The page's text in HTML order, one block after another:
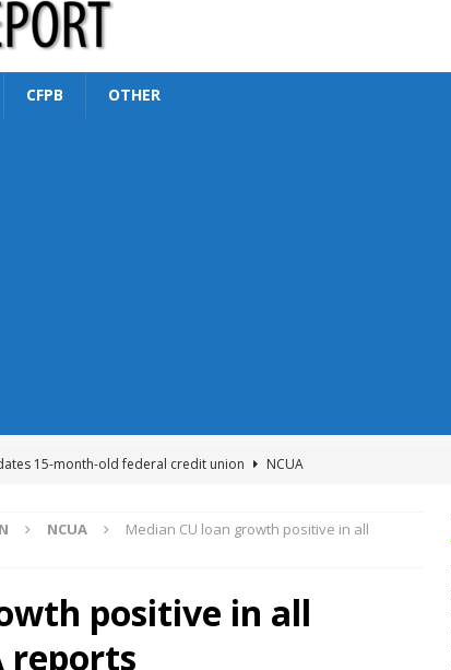
CFPB OTHER
15-month-old federal credit union
NCUA
‘needs to improve’ under CRA, latest FDIC list shows
NCUA
Median CU loan growth positive in all
positive in all
reports